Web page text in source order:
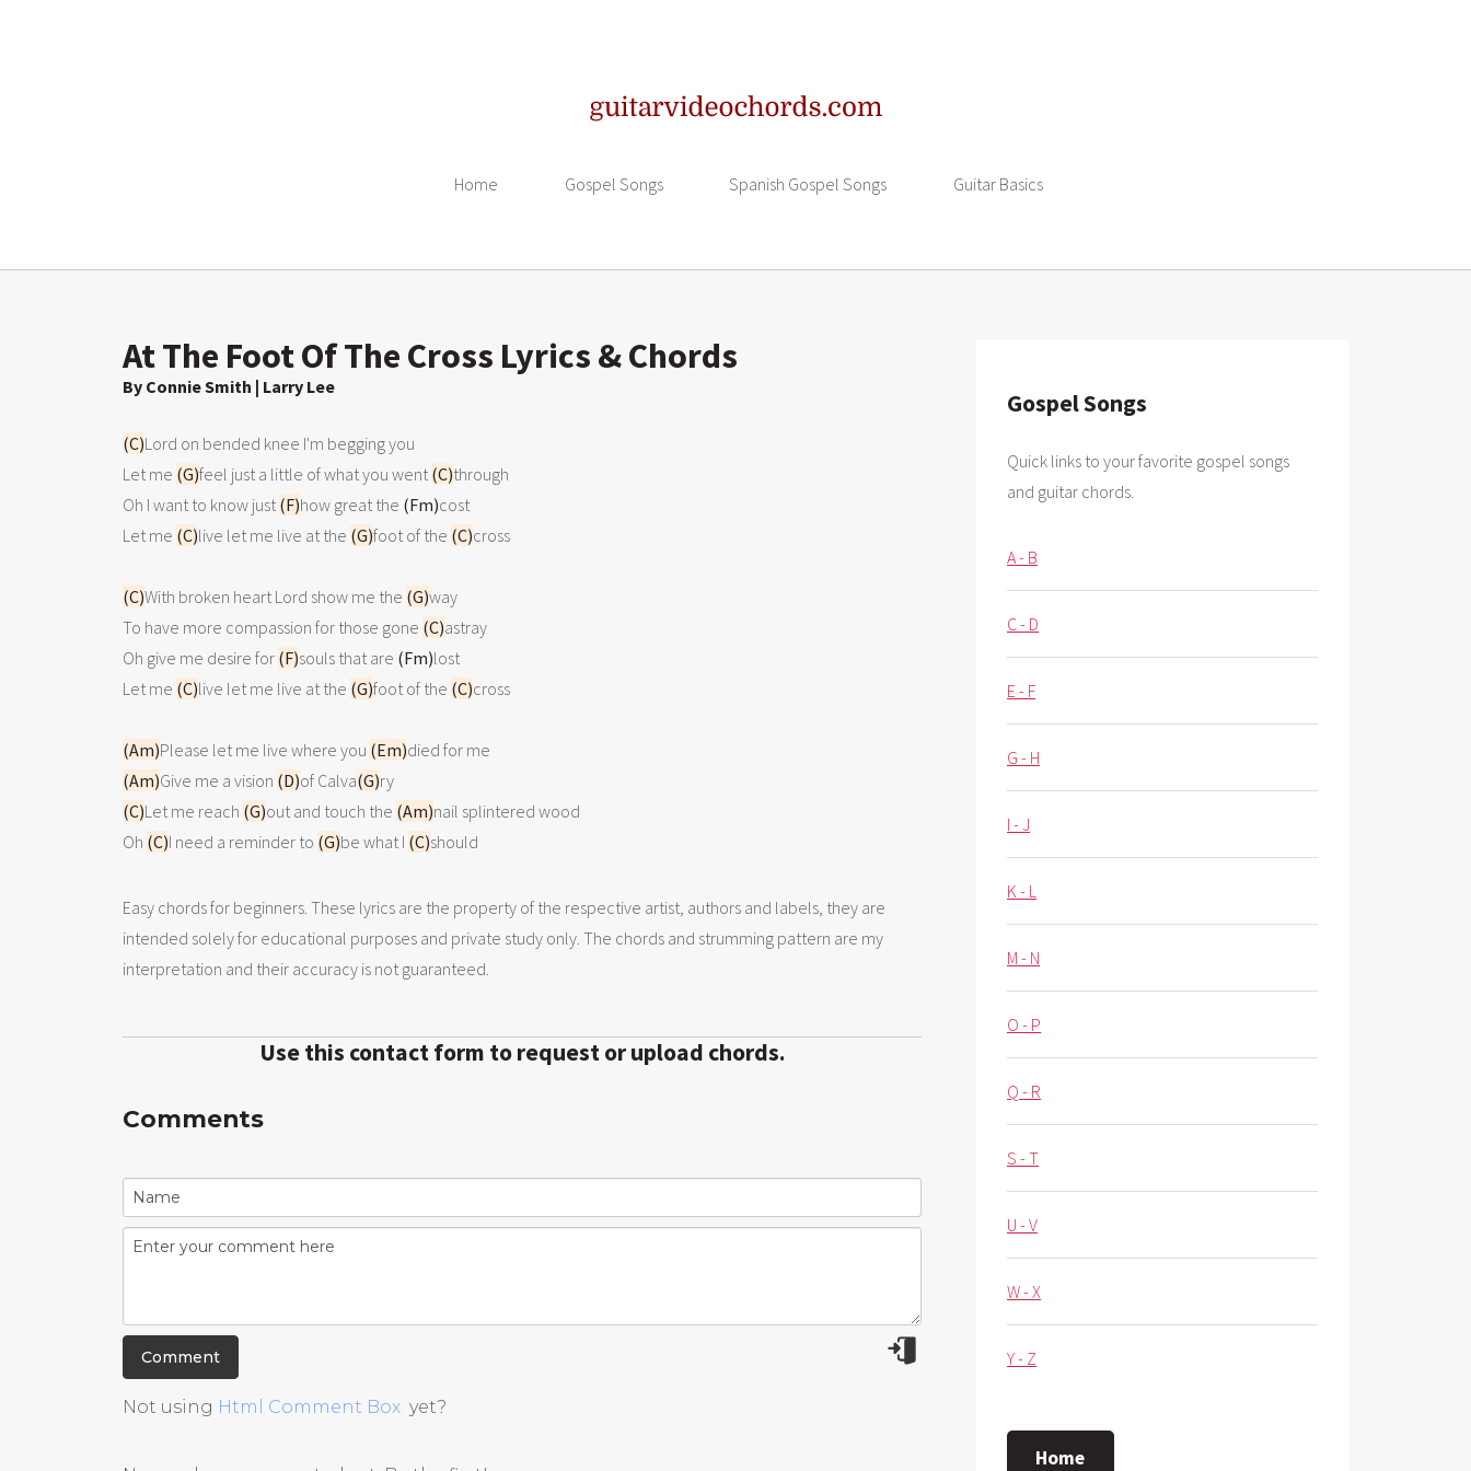
Home Gospel Songs Spanish Gospel Songs Guitar Basics
At The Foot Of The Cross Lyrics & Chords
By Connie Smith | Larry Lee
(C)Lord on bended knee I'm begging you
Let me (G)feel just a little of what you went (C)through
Oh I want to know just (F)how great the (Fm)cost
Let me (C)live let me live at the (G)foot of the (C)cross
(C)With broken heart Lord show me the (G)way
To have more compassion for those gone (C)astray
Oh give me desire for (F)souls that are (Fm)lost
Let me (C)live let me live at the (G)foot of the (C)cross
(Am)Please let me live where you (Em)
(Am)Give me a vision (D)of Calva(G)
(C)Let me reach (G)out and touch the (Am)nail splintered wood
Oh (C)I need a reminder to (G)be what I (C)should
Easy chords for beginners. These lyrics are the property of the respective artist, authors and labels, they are
intended solely for educational purposes and private study only. The chords and strumming pattern are my
interpretation and their accuracy is not guaranteed.
Use this contact form to request or upload chords.
Comments
Not using Html Comment Box yet?
Gospel Songs
Quick links to your favorite gospel songs
and guitar chords.
A - B
C - D
E - F
G - H
I - J
K - L
M - N
O - P
Q - R
S - T
U - V
W - X
Y - Z
Home